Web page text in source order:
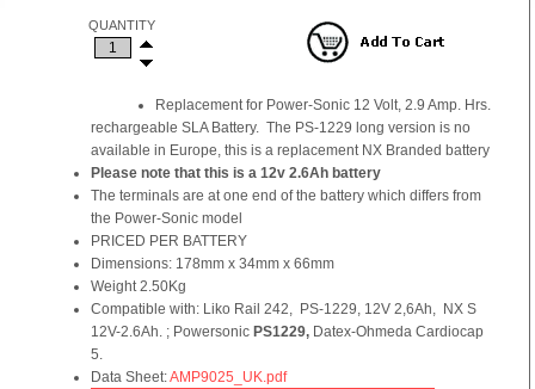
QUANTITY
Replacement for Power-Sonic 12 Volt, 2.9 Amp. Hrs.
rechargeable SLA Battery. The PS-1229 long version is no
available in Europe, this is a replacement NX Branded battery
Please note that this is a 12v 2.6Ah battery
The terminals are at one end of the battery which differs from
the Power-Sonic model
PRICED PER BATTERY
Dimensions: 178mm x 34mm x 66mm
Weight 2.50Kg
Compatible with: Liko Rail 242, PS-1229, 12V 2,6Ah, NX S
12V-2.6Ah. ; Powersonic PS1229, Datex-Ohmeda Cardiocap
5.
Data Sheet:AMP9025_UK.pdf